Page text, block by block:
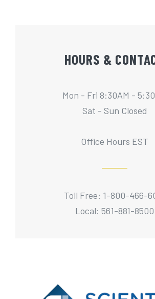
HOURS &
Mon - Fri 8:30AM -
Sat - Sun Closed
Office Hours EST
Toll Free: 1-800-466-
Local: 561-881-8500